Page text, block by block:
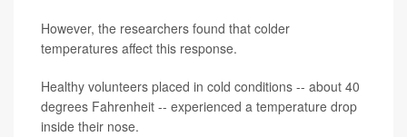
However, the researchers found that colder
temperatures affect this response.
Healthy volunteers placed in cold conditions -- about 40
degrees Fahrenheit -- experienced a temperature drop
inside their nose.